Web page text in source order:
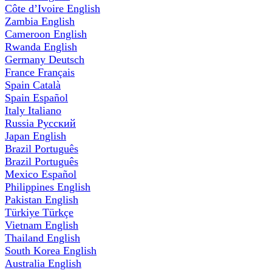
Côte d’Ivoire English
Zambia English
Cameroon English
Rwanda English
Germany Deutsch
France Français
Spain Català
Spain Español
Italy Italiano
Russia Русский
Japan English
Brazil Português
Brazil Português
Mexico Español
Philippines English
Pakistan English
Türkiye Türkçe
Vietnam English
Thailand English
South Korea English
Australia English